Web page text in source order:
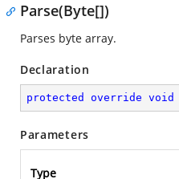
Parse(Byte[])
Parses byte array.
Declaration
protected override void
Parameters
Type